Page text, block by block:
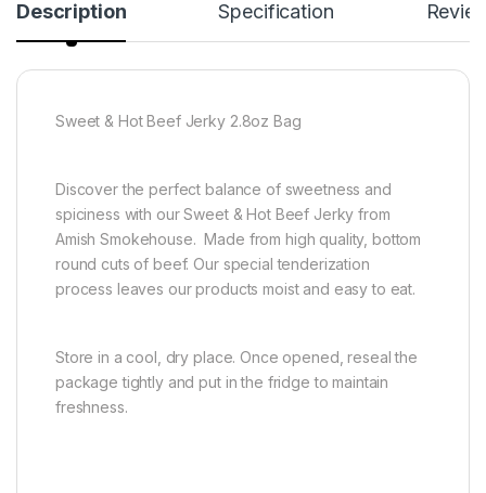
Description Specification
Sweet & Hot Beef Jerky 2.8oz Bag
Discover the perfect balance of sweetness and
spiciness with our Sweet & Hot Beef Jerky from
Amish Smokehouse. Made from high quality, bottom
round cuts of beef. Our special tenderization
process leaves our products moist and easy to eat.
Store in a cool, dry place. Once opened, reseal the
package tightly and put in the fridge to maintain
freshness.